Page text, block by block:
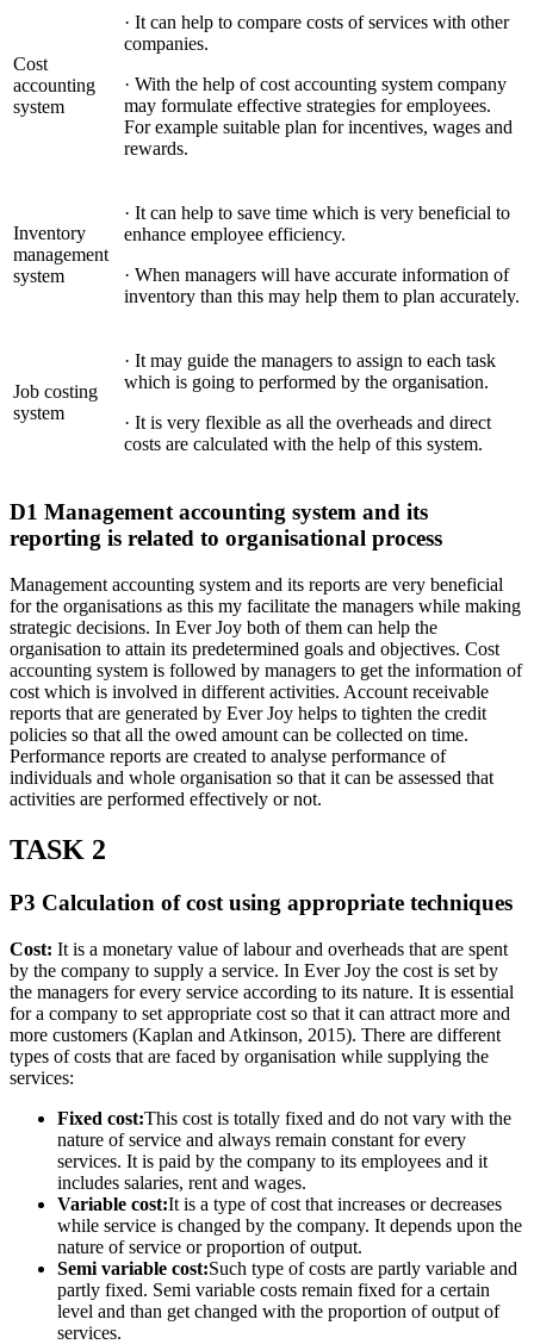
Cost
accounting
system
· It can help to compare costs of services with other
companies.
· With the help of cost accounting system company
may formulate effective strategies for employees.
For example suitable plan for incentives, wages and
rewards.
Inventory
management
system
· It can help to save time which is very beneficial to
enhance employee efficiency.
· When managers will have accurate information of
inventory than this may help them to plan accurately.
Job costing
system
· It may guide the managers to assign to each task
which is going to performed by the organisation.
· It is very flexible as all the overheads and direct
costs are calculated with the help of this system.
D1 Management accounting system and its
reporting is related to organisational process
Management accounting system and its reports are very beneficial
for the organisations as this my facilitate the managers while making
strategic decisions. In Ever Joy both of them can help the
organisation to attain its predetermined goals and objectives. Cost
accounting system is followed by managers to get the information of
cost which is involved in different activities. Account receivable
reports that are generated by Ever Joy helps to tighten the credit
policies so that all the owed amount can be collected on time.
Performance reports are created to analyse performance of
individuals and whole organisation so that it can be assessed that
activities are performed effectively or not.
TASK 2
P3 Calculation of cost using appropriate techniques
Cost: It is a monetary value of labour and overheads that are spent
by the company to supply a service. In Ever Joy the cost is set by
the managers for every service according to its nature. It is essential
for a company to set appropriate cost so that it can attract more and
more customers (Kaplan and Atkinson, 2015). There are different
types of costs that are faced by organisation while supplying the
services:
Fixed cost:This cost is totally fixed and do not vary with the
nature of service and always remain constant for every
services. It is paid by the company to its employees and it
includes salaries, rent and wages.
Variable cost:It is a type of cost that increases or decreases
while service is changed by the company. It depends upon the
nature of service or proportion of output.
Semi variable cost:Such type of costs are partly variable and
partly fixed. Semi variable costs remain fixed for a certain
level and than get changed with the proportion of output of
services.